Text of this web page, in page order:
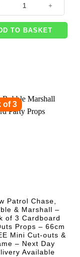
- FREE Mini Desktop
TO BASKET
of 3
Patrol Chase,
& Marshall –
of 3 Cardboard
Props – 66cm
Mini Cut-outs &
– Next Day
Available